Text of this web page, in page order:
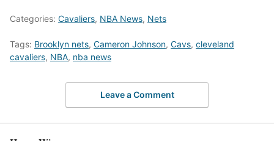
Categories: Cavaliers, NBA News, Nets
Tags: Brooklyn nets, Cameron Johnson, Cavs, cleveland
cavaliers, NBA, nba news
Leave a Comment